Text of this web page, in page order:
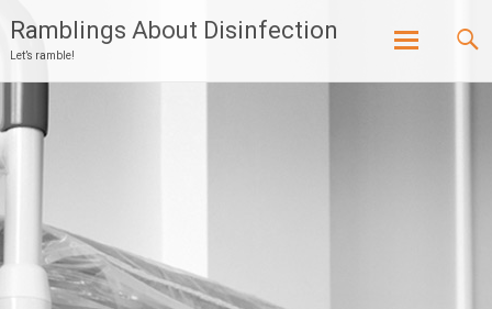
Ramblings About Disinfection
Let’s ramble!